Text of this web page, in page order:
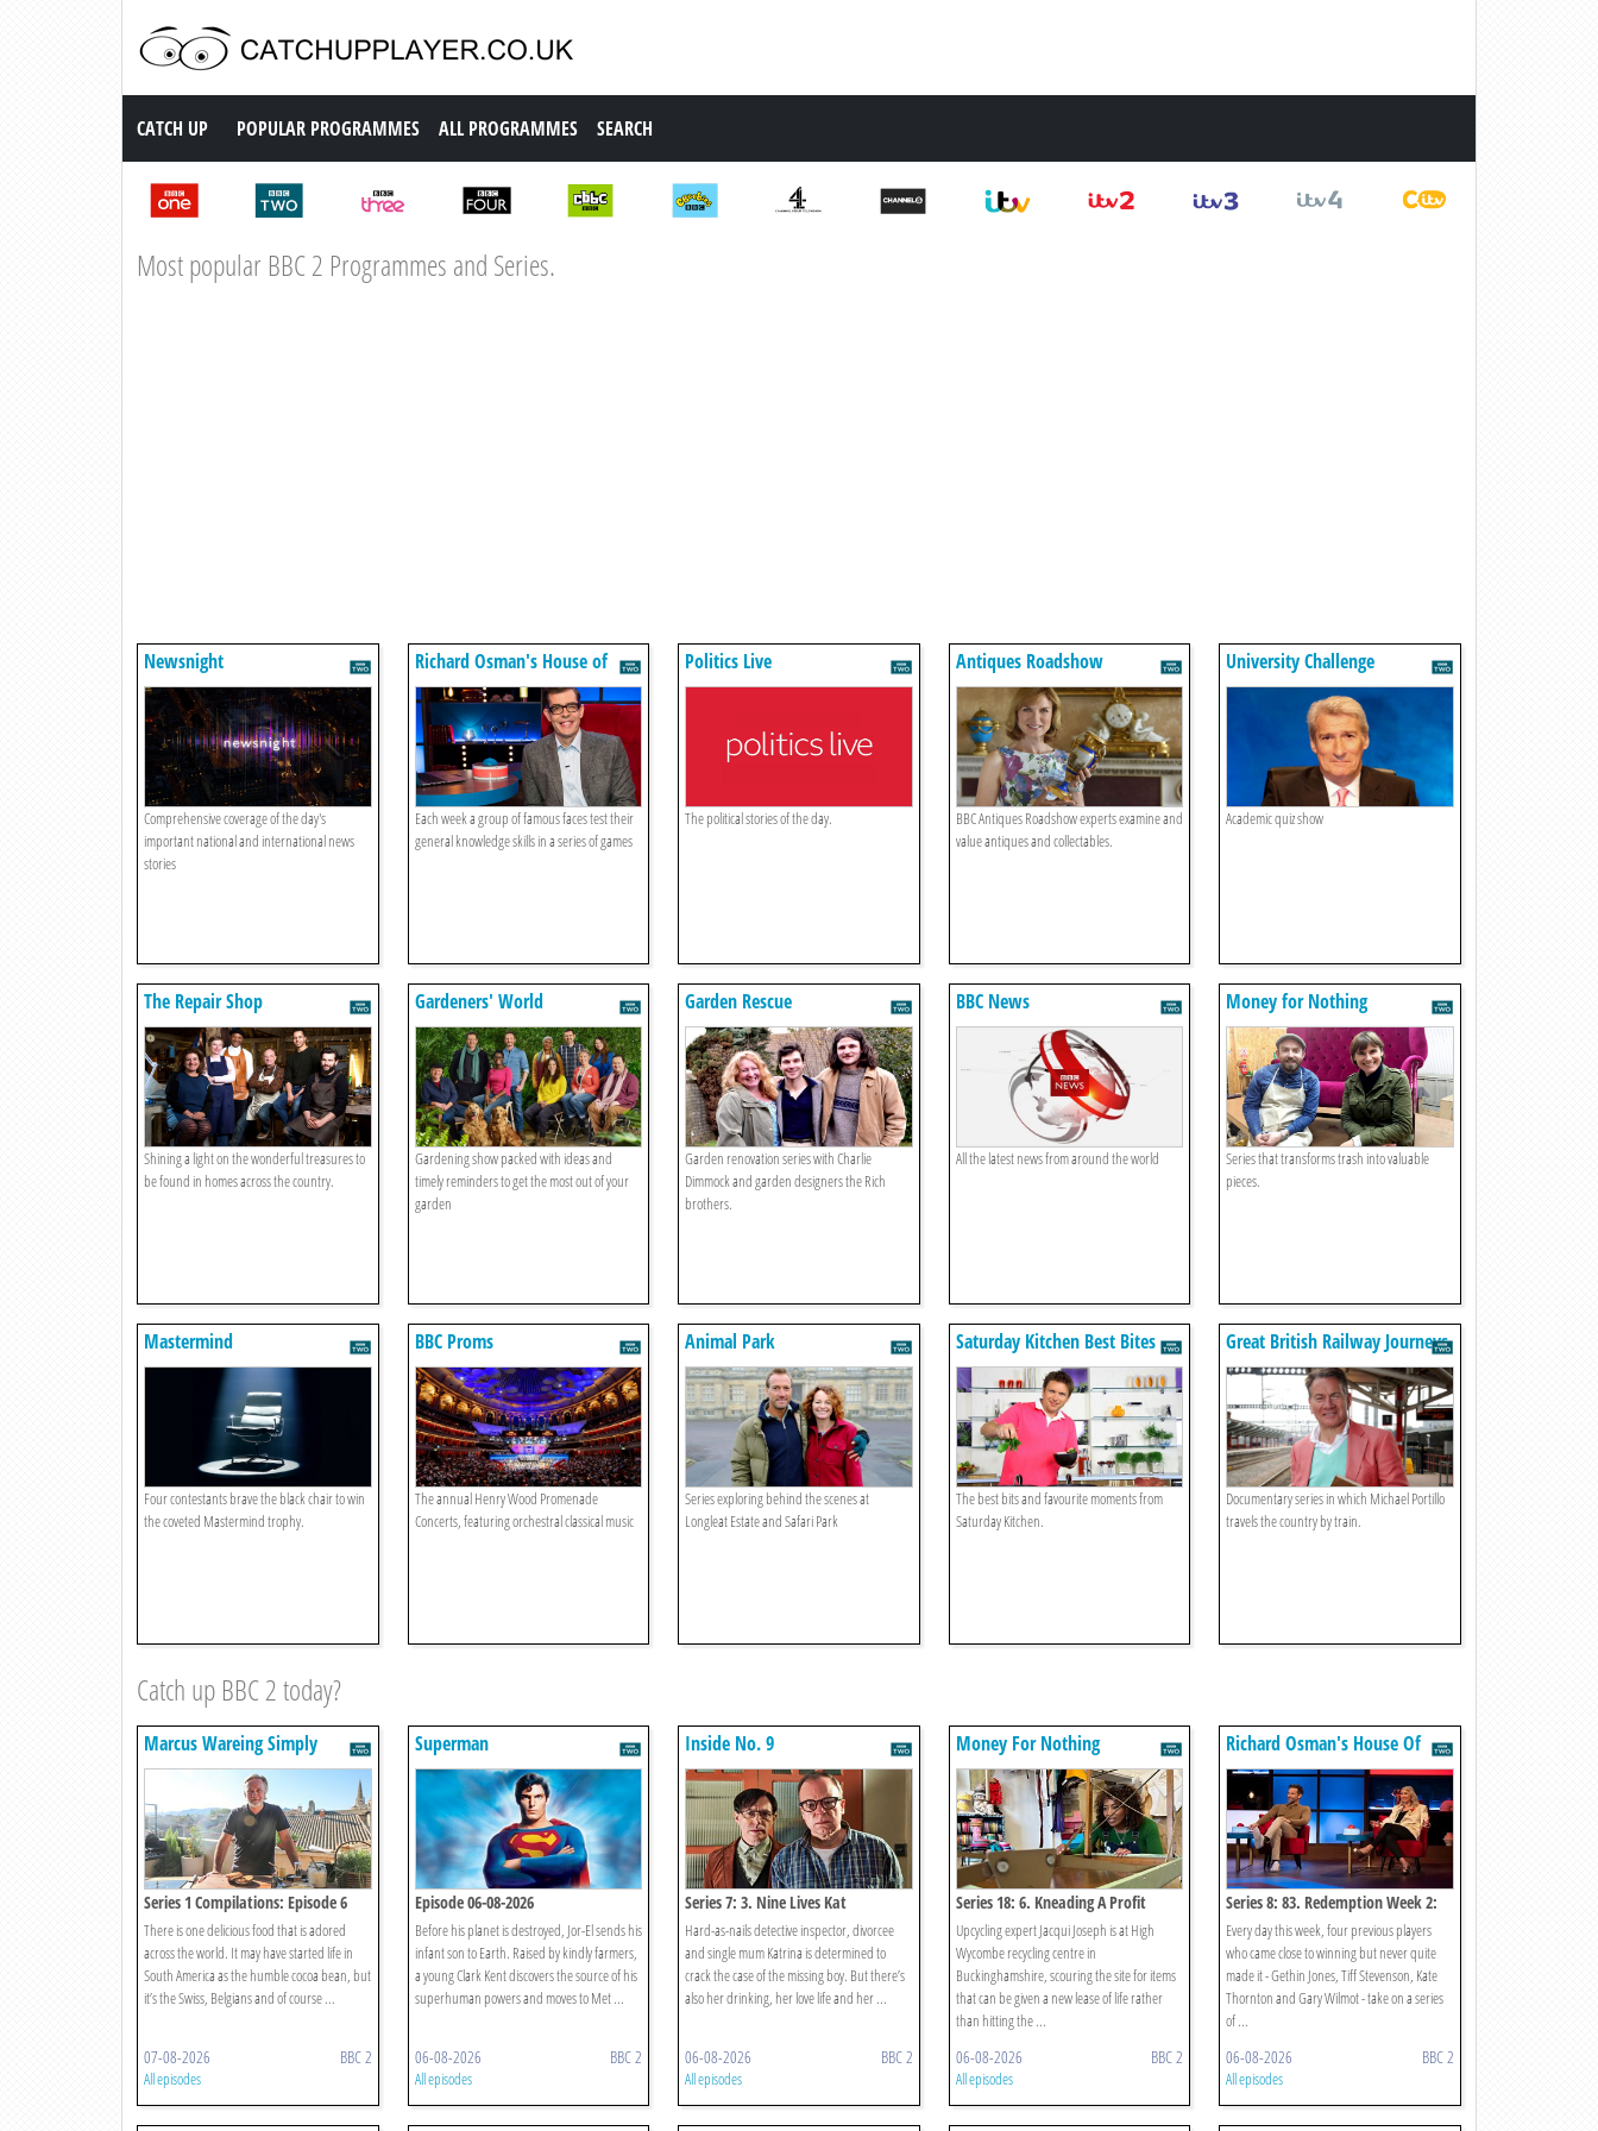
Catch up TV
CATCH UP POPULAR PROGRAMMES ALL PROGRAMMES SEARCH
Most popular BBC 2 Programmes and Series.
Newsnight
Comprehensive coverage of the day's
important national and international news
stories
Richard Osman's House of
Games
Each week a group of famous faces test their
general knowledge skills in a series of games
Politics Live
The political stories of the day.
Antiques Roadshow
BBC Antiques Roadshow experts examine and
value antiques and collectables.
University Challenge
Academic quiz show
The Repair Shop
Shining a light on the wonderful treasures to
be found in homes across the country.
Gardeners' World
Gardening show packed with ideas and
timely reminders to get the most out of your
garden
Garden Rescue
Garden renovation series with Charlie
Dimmock and garden designers the Rich
brothers.
BBC News
All the latest news from around the world
Money for Nothing
Series that transforms trash into valuable
pieces.
Mastermind
Four contestants brave the black chair to win
the coveted Mastermind trophy.
BBC Proms
The annual Henry Wood Promenade
Concerts, featuring orchestral classical music
Animal Park
Series exploring behind the scenes at
Longleat Estate and Safari Park
Saturday Kitchen Best Bites
The best bits and favourite moments from
Saturday Kitchen.
Great British Railway Journeys
Documentary series in which Michael Portillo
travels the country by train.
Catch up BBC 2 today?
Marcus Wareing Simply
Provence
Series 1 Compilations: Episode 6
There is one delicious food that is adored
across the world. It may have started life in
South America as the humble cocoa bean, but
it’s the Swiss, Belgians and of course ...
07-08-2026 BBC 2
All episodes
Superman
Episode 06-08-2026
Before his planet is destroyed, Jor-El sends his
infant son to Earth. Raised by kindly farmers,
a young Clark Kent discovers the source of his
superhuman powers and moves to Met ...
06-08-2026 BBC 2
All episodes
Inside No. 9
Series 7: 3. Nine Lives Kat
Hard-as-nails detective inspector, divorcee
and single mum Katrina is determined to
crack the case of the missing boy. But there’s
also her drinking, her love life and her ...
06-08-2026 BBC 2
All episodes
Money For Nothing
Series 18: 6. Kneading A Profit
Upcycling expert Jacqui Joseph is at High
Wycombe recycling centre in
Buckinghamshire, scouring the site for items
that can be given a new lease of life rather
than hitting the ...
06-08-2026 BBC 2
All episodes
Richard Osman's House Of
Games
Series 8: 83. Redemption Week 2:
Wednesday
Every day this week, four previous players
who came close to winning but never quite
made it - Gethin Jones, Tiff Stevenson, Kate
Thornton and Gary Wilmot - take on a series
of ...
06-08-2026 BBC 2
All episodes